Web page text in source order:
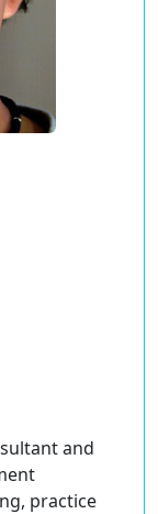
and
practice